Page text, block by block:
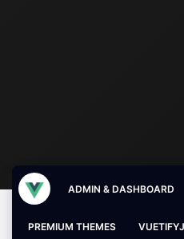
ADMIN & DASHBOARD
PREMIUM THEMES